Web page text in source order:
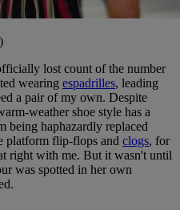
lost count of the number
wearing espadrilles, leading
a pair of my own. Despite
weather shoe style has a
being haphazardly replaced
platform flip-flops and clogs, for
right with me. But it wasn't until
was spotted in her own